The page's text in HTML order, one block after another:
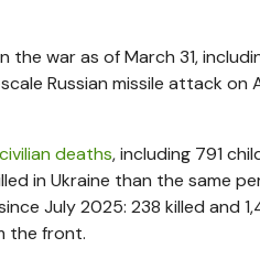
the war as of March 31,
Russian missile attack on
deaths, including 791
in Ukraine than the same
July 2025: 238 killed and
the front.